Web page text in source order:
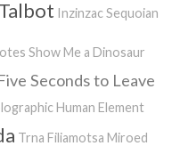
Talbot InzinzacSequoian
Show Me a Dinosaur
Seconds to Leave
Human Element
Trna Filiamotsa Miroed